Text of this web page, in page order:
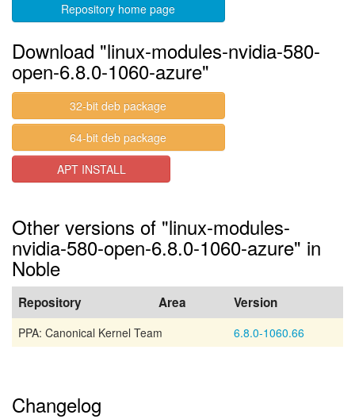
Repository home page
Download "linux-modules-nvidia-580-
open-6.8.0-1060-azure"
32-bit deb package
64-bit deb package
APT INSTALL
Other versions of "linux-modules-
nvidia-580-open-6.8.0-1060-azure" in
Noble
Repository Area Version
PPA: Canonical Kernel Team 6.8.0-1060.66
Changelog